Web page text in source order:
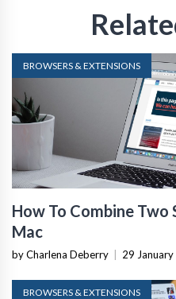
BROWSERS & EXTENSIONS
How To Combine
Mac
by Charlena Deberry 29
BROWSERS & EXTENSIONS